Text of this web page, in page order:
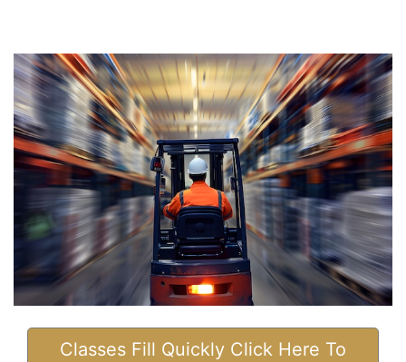
Classes Fill Quickly Click Here To